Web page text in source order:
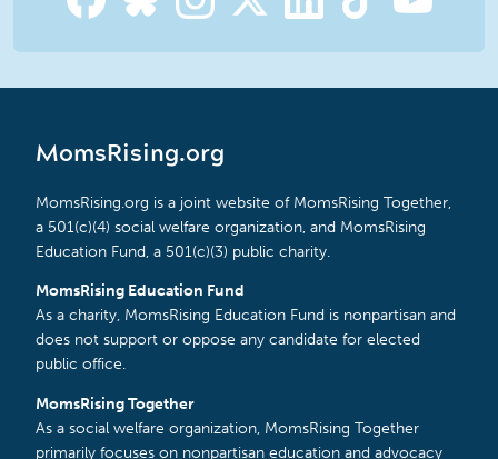
MomsRising.org
MomsRising.org is a joint website of MomsRising Together,
a 501(c)(4) social welfare organization, and MomsRising
Education Fund, a 501(c)(3) public charity.
MomsRising Education Fund
As a charity, MomsRising Education Fund is nonpartisan and
does not support or oppose any candidate for elected
public office.
MomsRising Together
As a social welfare organization, MomsRising Together
primarily focuses on nonpartisan education and advocacy